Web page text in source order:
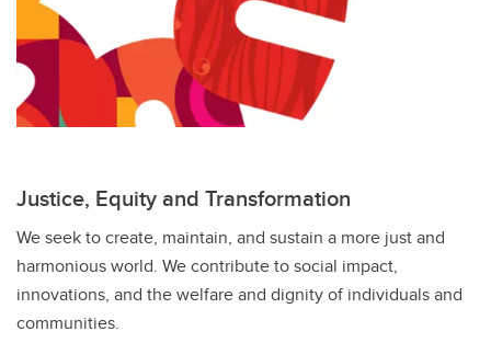
Justice, Equity and Transformation
We seek to create, maintain, and sustain a more just and
harmonious world. We contribute to social impact,
innovations, and the welfare and dignity of individuals and
communities.